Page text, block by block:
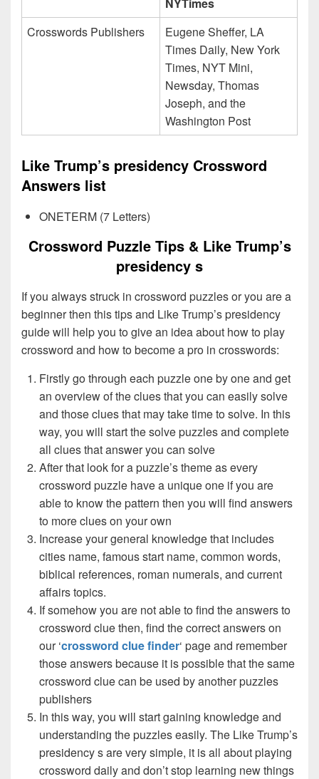
NYTimes
Crosswords Publishers
Eugene Sheffer, LA
Times Daily, New York
Times, NYT Mini,
Newsday, Thomas
Joseph, and the
Washington Post
Like Trump’s presidency Crossword
Answers list
ONETERM (7 Letters)
Crossword Puzzle Tips & Like Trump’s
presidency s
If you always struck in crossword puzzles or you are a
beginner then this tips and Like Trump’s presidency
guide will help you to give an idea about how to play
crossword and how to become a pro in crosswords:
Firstly go through each puzzle one by one and get
an overview of the clues that you can easily solve
and those clues that may take time to solve. In this
way, you will start the solve puzzles and complete
all clues that answer you can solve
After that look for a puzzle’s theme as every
crossword puzzle have a unique one if you are
able to know the pattern then you will find answers
to more clues on your own
Increase your general knowledge that includes
cities name, famous start name, common words,
biblical references, roman numerals, and current
affairs topics.
If somehow you are not able to find the answers to
crossword clue then, find the correct answers on
our ‘crossword clue finder‘ page and remember
those answers because it is possible that the same
crossword clue can be used by another puzzles
publishers
In this way, you will start gaining knowledge and
understanding the puzzles easily. The Like Trump’s
presidency s are very simple, it is all about playing
crossword daily and don’t stop learning new things